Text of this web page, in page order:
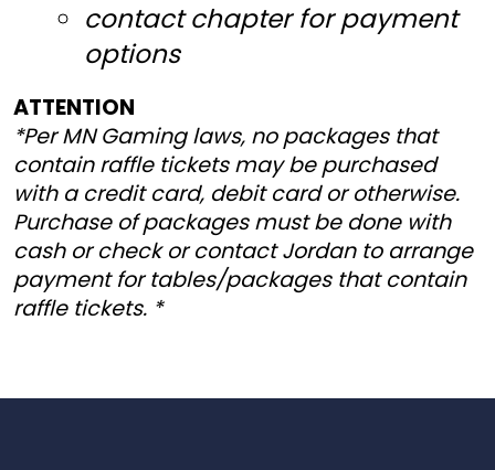
contact chapter for payment
options
ATTENTION
*Per MN Gaming laws, no packages that
contain raffle tickets may be purchased
with a credit card, debit card or otherwise.
Purchase of packages must be done with
cash or check or contact Jordan to arrange
payment for tables/packages that contain
raffle tickets. *